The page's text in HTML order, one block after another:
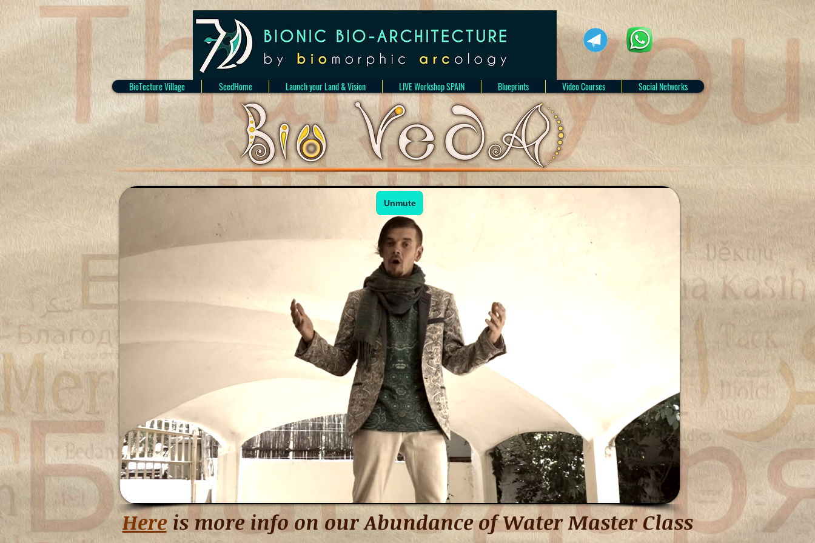
BioTecture Village SeedHome Launch your Land & Vision LIVE Workshop SPAIN Blueprints Video Courses Social Networks
Hereis more info on our Abundance of Water Master Class